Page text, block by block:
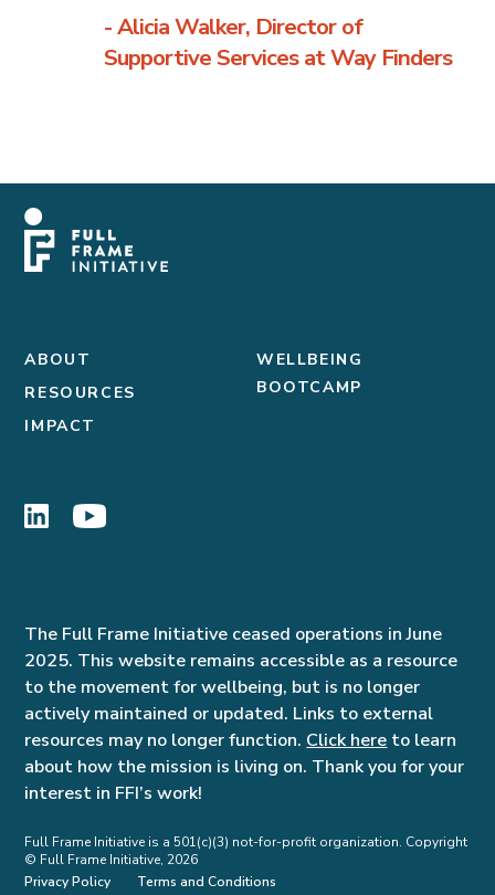
- Alicia Walker, Director of
Supportive Services at Way Finders
ABOUT
RESOURCES
IMPACT
WELLBEING
BOOTCAMP
The Full Frame Initiative ceased operations in June
2025. This website remains accessible as a resource
to the movement for wellbeing, but is no longer
actively maintained or updated. Links to external
resources may no longer function. Click here to learn
about how the mission is living on. Thank you for your
interest in FFI’s work!
Full Frame Initiative is a 501(c)(3) not-for-profit organization. Copyright
© Full Frame Initiative, 2026
Privacy Policy
Terms and Conditions